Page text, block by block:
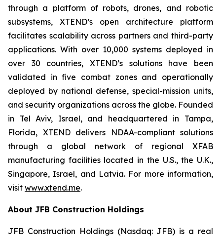
through a platform of robots, drones, and robotic
subsystems, XTEND’s open architecture platform
facilitates scalability across partners and third-party
applications. With over 10,000 systems deployed in
over 30 countries, XTEND’s solutions have been
validated in five combat zones and operationally
deployed by national defense, special-mission units,
and security organizations across the globe. Founded
in Tel Aviv, Israel, and headquartered in Tampa,
Florida, XTEND delivers NDAA-compliant solutions
through a global network of regional XFAB
manufacturing facilities located in the U.S., the U.K.,
Singapore, Israel, and Latvia. For more information,
visit www.xtend.me.
About JFB Construction Holdings
JFB Construction Holdings (Nasdaq: JFB) is a real